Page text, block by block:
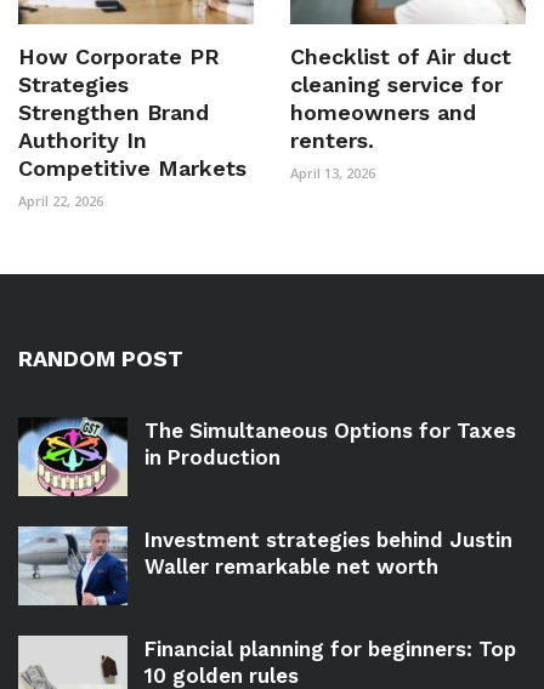
How Corporate PR
Strategies
Strengthen Brand
Authority In
Competitive Markets
April 22, 2026
Checklist of Air duct
cleaning service for
homeowners and
renters.
April 13, 2026
RANDOM POST
The Simultaneous Options for Taxes
in Production
Investment strategies behind Justin
Waller remarkable net worth
Financial planning for beginners: Top
10 golden rules